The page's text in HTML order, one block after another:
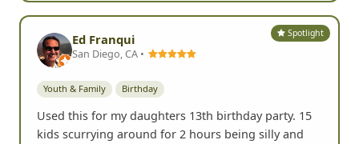
Spotlight
Ed Franqui
San Diego, CA •
Youth & Family Birthday
Used this for my daughters 13th birthday party. 15
kids scurrying around for 2 hours being silly and